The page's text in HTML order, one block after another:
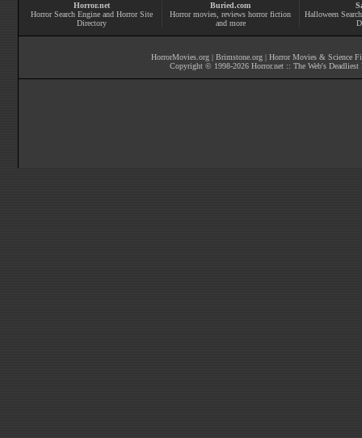
Horror.net
Horror Search Engine and Horror Site
Directory
Buried.com
Horror movies , reviews horror fiction
and more
Halloween
HorrorMovies.org | Brimstone.org | Horror Movies & Science
Copyright © 1998-2026 Horror.net :: The Web's